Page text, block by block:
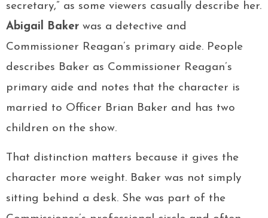
secretary,” as some viewers casually describe her.
Abigail Baker was a detective and
Commissioner Reagan’s primary aide. People
describes Baker as Commissioner Reagan’s
primary aide and notes that the character is
married to Officer Brian Baker and has two
children on the show.
That distinction matters because it gives the
character more weight. Baker was not simply
sitting behind a desk. She was part of the